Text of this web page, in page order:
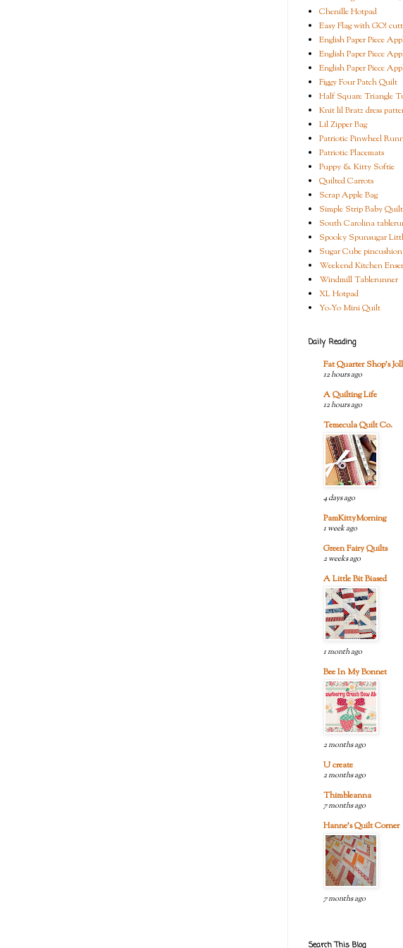
Chenille Hotpad
Easy Flag with GO!
English Paper Piece
English Paper Piece
English Paper Piece
Figgy Four Patch Quilt
Half Square Triangle
Knit lil Bratz dress
Lil Zipper Bag
Patriotic Pinwheel
Patriotic Placemats
Puppy & Kitty Softie
Quilted Carrots
Scrap Apple Bag
Simple Strip Baby Quilt
South Carolina
Spooky Spunsugar
Sugar Cube pincushion
Weekend Kitchen
Windmill Tablerunner
XL Hotpad
Yo-Yo Mini Quilt
Daily Reading
Fat Quarter Shop's
12 hours ago
A Quilting Life
12 hours ago
Temecula Quilt Co.
4 days ago
PamKittyMorning
1 week ago
Green Fairy Quilts
2 weeks ago
A Little Bit Biased
1 month ago
Bee In My Bonnet
2 months ago
U create
2 months ago
Thimbleanna
7 months ago
Hanne's Quilt Corner
7 months ago
Search This Blog